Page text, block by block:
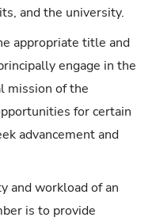
and the university.
appropriate title and
engage in the
mission of the
for certain
advancement and
and workload of an
is to provide